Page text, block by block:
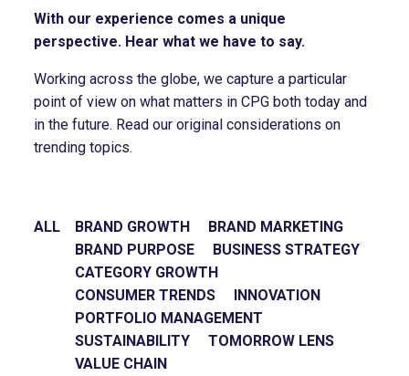
With our experience comes a unique
perspective. Hear what we have to say.
Working across the globe, we capture a particular
point of view on what matters in CPG both today and
in the future. Read our original considerations on
trending topics.
ALL BRAND GROWTH
BRAND MARKETING
BRAND PURPOSE
BUSINESS STRATEGY
CATEGORY GROWTH
CONSUMER TRENDS
INNOVATION
PORTFOLIO MANAGEMENT
SUSTAINABILITY
TOMORROW LENS
VALUE CHAIN